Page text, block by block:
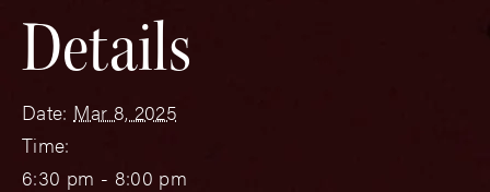
Details
Date: Mar 8, 2025
Time:
6:30 pm - 8:00 pm